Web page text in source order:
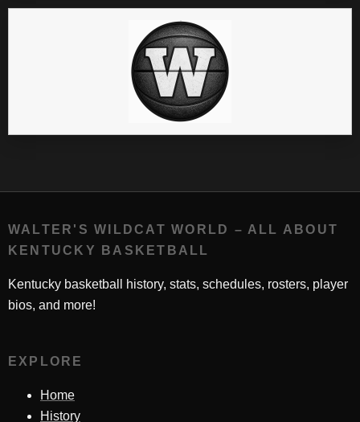
WALTER'S WILDCAT WORLD – ALL ABOUT
KENTUCKY BASKETBALL
Kentucky basketball history, stats, schedules, rosters, player
bios, and more!
EXPLORE
Home
History